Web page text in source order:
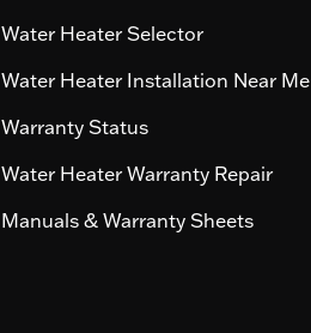
Water Heater Selector
Water Heater Installation Near Me
Warranty Status
Water Heater Warranty Repair
Manuals & Warranty Sheets